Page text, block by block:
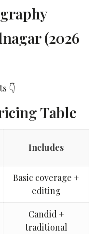
(2026
👇
Table
Includes
Basic coverage +
editing
Candid +
traditional